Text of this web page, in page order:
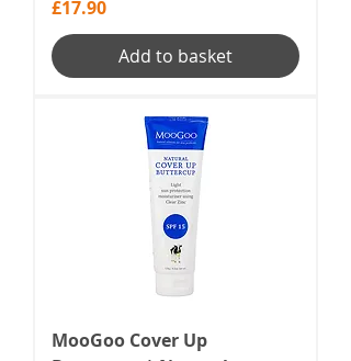
Price
£17.90
Add to basket
MooGoo Cover Up